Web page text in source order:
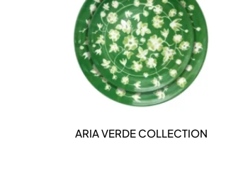
DETAILS
ARIA VERDE COLLECTION